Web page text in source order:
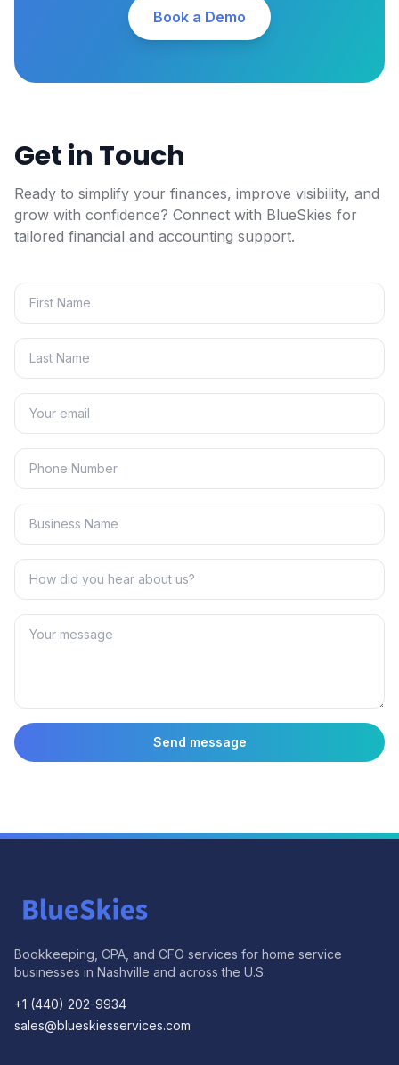
Book a Demo
Get in Touch
Ready to simplify your finances, improve visibility, and
grow with confidence? Connect with BlueSkies for
tailored financial and accounting support.
Send message
Bookkeeping, CPA, and CFO services for home service
businesses in Nashville and across the U.S.
+1 (440) 202-9934
sales@blueskiesservices.com